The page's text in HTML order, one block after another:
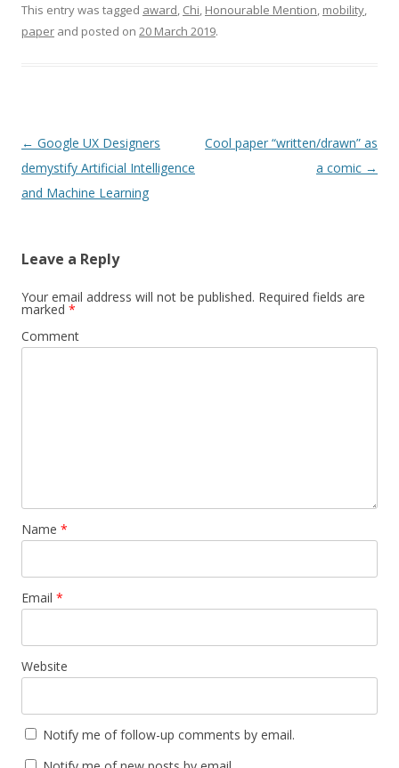
Perspectives, 2nd Italian
Semantic Web Workshop,
This entry was tagged award Chi Honourable Mention mobility
paper and posted on 20 March 2019.
Post
navigation
← Google UX Designers
demystify Artificial Intelligence
and Machine Learning
Cool paper “written/drawn” as
a comic →
Leave a Reply
Your email address will not be published. Required fields are
marked *
Comment
Name *
Email *
Website
Notify me of follow-up comments by email.